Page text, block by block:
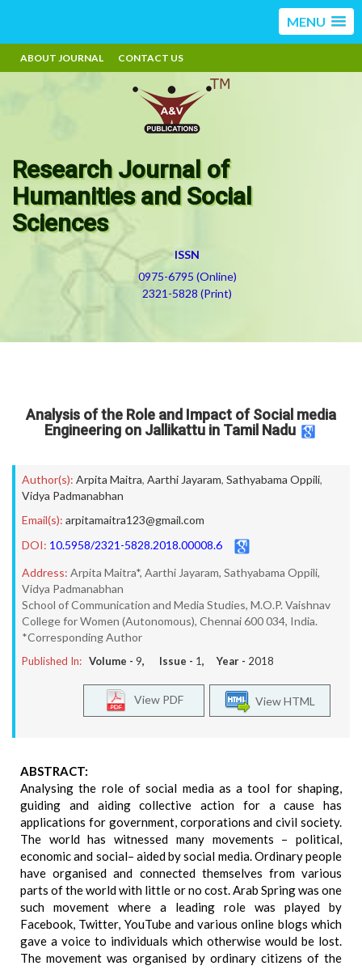
MENU
ABOUT JOURNAL CONTACT US
Research Journal of
Humanities and Social
Sciences
ISSN
0975-6795 (Online)
2321-5828 (Print)
Analysis of the Role and Impact of Social media
Engineering on Jallikattu in Tamil Nadu
Author(s): Arpita Maitra, Aarthi Jayaram, Sathyabama Oppili,
Vidya Padmanabhan
Email(s): arpitamaitra123@gmail.com
DOI: 10.5958/2321-5828.2018.00008.6
Address: Arpita Maitra*, Aarthi Jayaram, Sathyabama Oppili,
Vidya Padmanabhan
School of Communication and Media Studies, M.O.P. Vaishnav
College for Women (Autonomous), Chennai 600 034, India.
*Corresponding Author
Published In: Volume - 9, Issue - 1, Year - 2018
View HTML
View PDF
ABSTRACT:
Analysing the role of social media as a tool for shaping,
guiding and aiding collective action for a cause has
applications for government, corporations and civil society.
The world has witnessed many movements – political,
economic and social– aided by social media. Ordinary people
have organised and connected themselves from various
parts of the world with little or no cost. Arab Spring was one
such movement where a leading role was played by
Facebook, Twitter, YouTube and various online blogs which
gave a voice to individuals which otherwise would be lost.
The movement was organised by ordinary citizens of the